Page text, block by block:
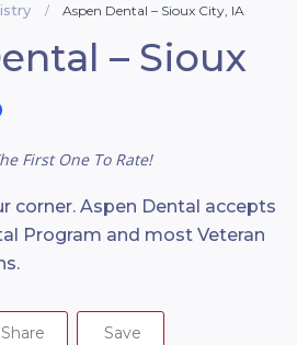
Aspen Dental – Sioux City, IA
– Sioux
First One To Rate!
corner. Aspen Dental accepts
Program and most Veteran
Save